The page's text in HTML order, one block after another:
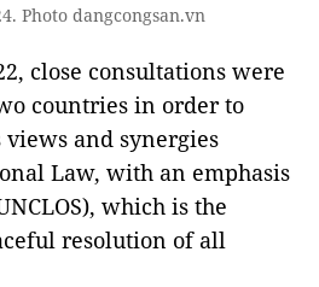
Photo dangcongsan.vn
close consultations were
countries in order to
views and synergies
Law, with an emphasis
which is the
resolution of all